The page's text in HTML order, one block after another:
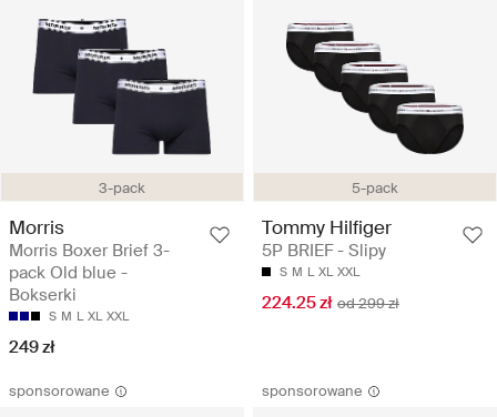
3-pack
Morris
Morris Boxer Brief 3-
pack Old blue -
Bokserki
S M L XL XXL
249 zł
5-pack
Tommy Hilfiger
5P BRIEF - Slipy
S M L XL XXL
224.25 zł od 299 zł
sponsorowane sponsorowane